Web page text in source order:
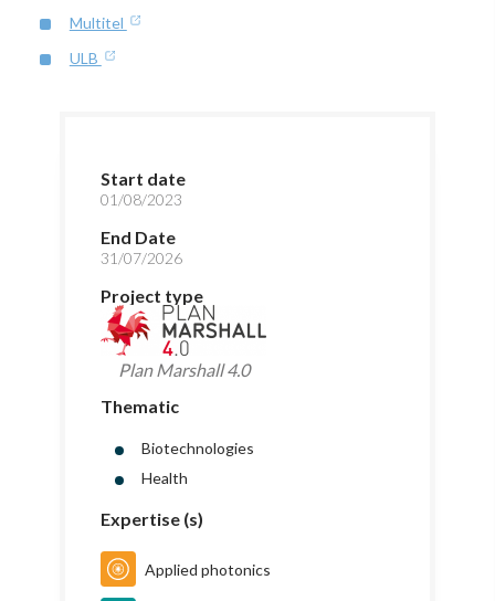
Multitel
ULB
Start date
01/08/2023
End Date
31/07/2026
Project type
Plan Marshall 4.0
Thematic
Biotechnologies
Health
Expertise (s)
Applied photonics